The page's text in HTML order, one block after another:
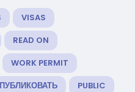
VISAS
READ ON
WORK PERMIT
PUBLIC